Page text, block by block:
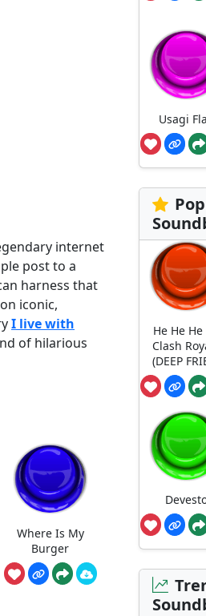
internet
post to a
harness that
iconic,
I live with
of hilarious
Where Is My
Burger
Usagi
He He He
Clash
(DEEP